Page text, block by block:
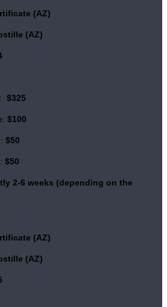
(AZ)
(AZ)
$325
$100
$50
$50
2-6 weeks (depending on the
(AZ)
(AZ)